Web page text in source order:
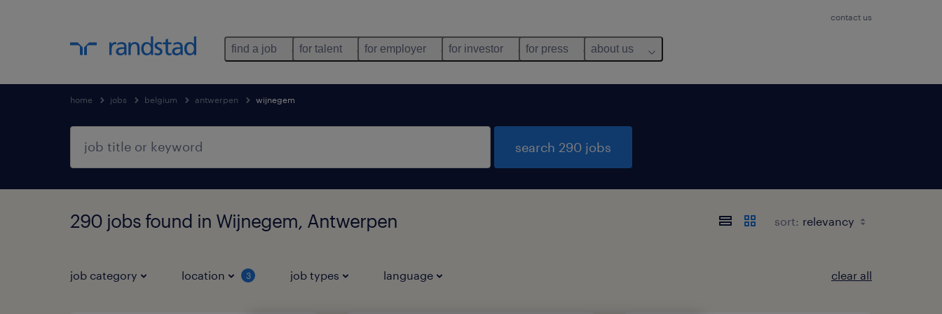
contact us
find a job for talent for employer for investor for press about us
home jobs belgium antwerpen wijnegem
search 290 jobs
290 jobs found in Wijnegem, Antwerpen sort:
job category location 3 job types language clear all